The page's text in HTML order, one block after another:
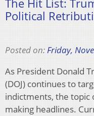
Political
Posted on:Friday,
As President Donald
(DOJ) continues to
indictments, the topic
making headlines.